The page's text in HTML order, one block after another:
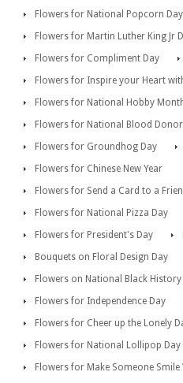
Flowers for National Popcorn Day
Flowers for Martin Luther King Jr
Flowers for Compliment Day
Flowers for Inspire your Heart
Flowers for National Hobby
Flowers for National Blood
Flowers for Groundhog Day
Flowers for Chinese New Year
Flowers for Send a Card to a
Flowers for National Pizza Day
Flowers for President's Day
Bouquets on Floral Design Day
Flowers on National Black
Flowers for Independence Day
Flowers for Cheer up the Lonely
Flowers for National Lollipop Day
Flowers for Make Someone Smile